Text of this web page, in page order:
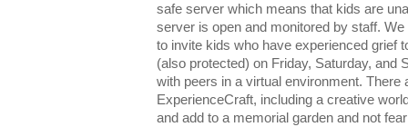
safe server which means that kids are
server is open and monitored by staff.
to invite kids who have experienced grief
(also protected) on Friday, Saturday, and
with peers in a virtual environment. There
ExperienceCraft, including a creative
and add to a memorial garden and not